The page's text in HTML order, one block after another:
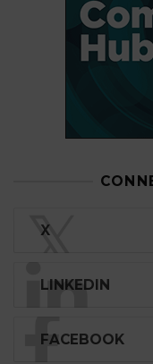
𝕏
X
LINKEDIN
FACEBOOK